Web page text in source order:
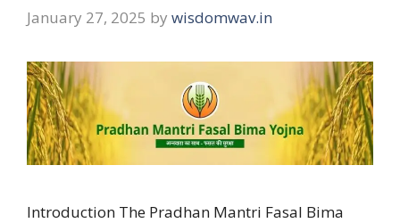
January 27, 2025 by wisdomwav.in
Introduction The Pradhan Mantri Fasal Bima